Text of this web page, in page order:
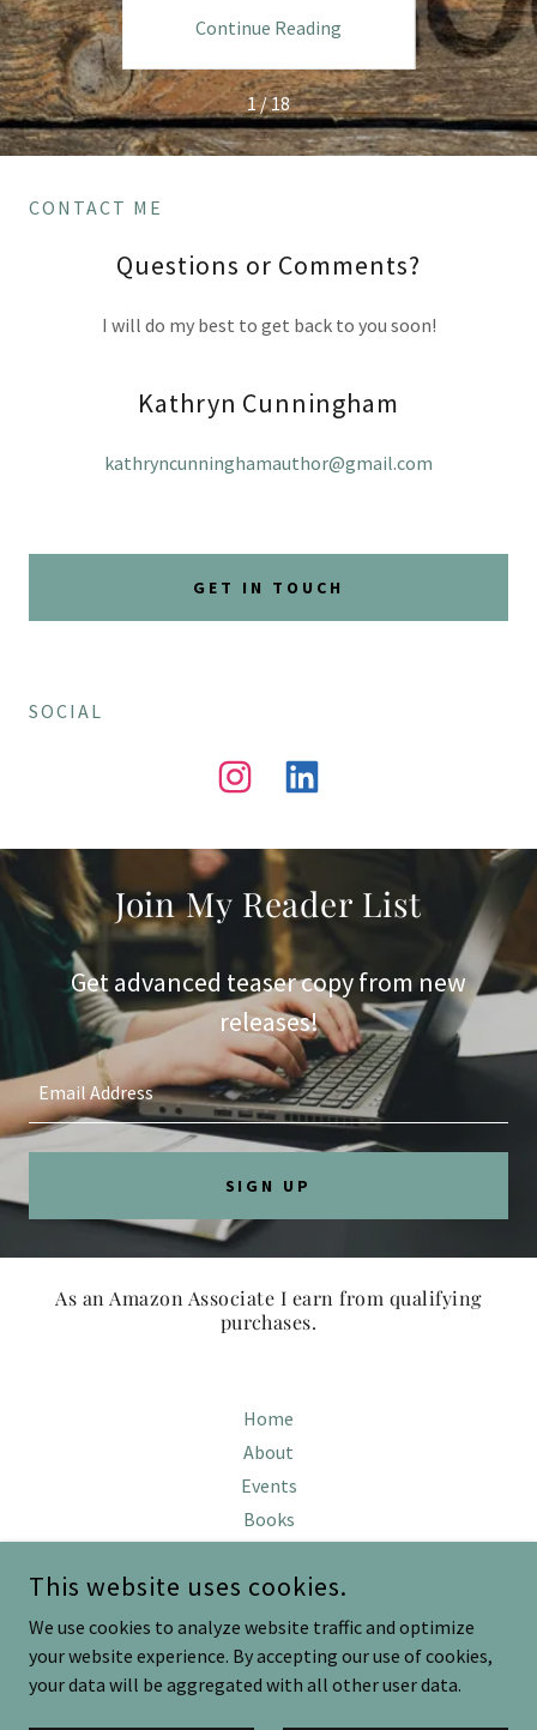
Continue Reading
1 / 18
CONTACT ME
Questions or Comments?
I will do my best to get back to you soon!
Kathryn Cunningham
kathryncunninghamauthor@gmail.com
GET IN TOUCH
SOCIAL
Join My Reader List
Get advanced teaser copy from new
releases!
Email Address
SIGN UP
As an Amazon Associate I earn from qualifying
purchases.
Home
About
Events
Books
KATHRYN CUNNINGHAM
This website uses cookies.
We use cookies to analyze website traffic and optimize
your website experience. By accepting our use of cookies,
your data will be aggregated with all other user data.